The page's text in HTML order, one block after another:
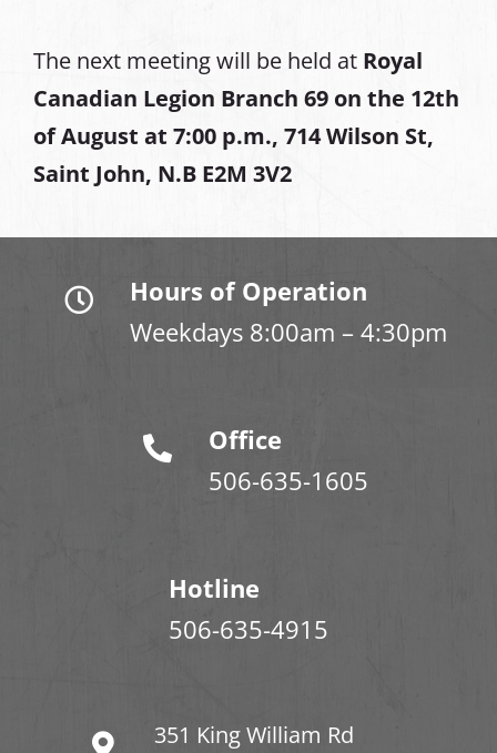
The next meeting will be held at Royal
Canadian Legion Branch 69 on the 12th
of August at 7:00 p.m., 714 Wilson St,
Saint John, N.B E2M 3V2
Hours of Operation
Weekdays 8:00am – 4:30pm
Office
506-635-1605
Hotline
506-635-4915
351 King William Rd